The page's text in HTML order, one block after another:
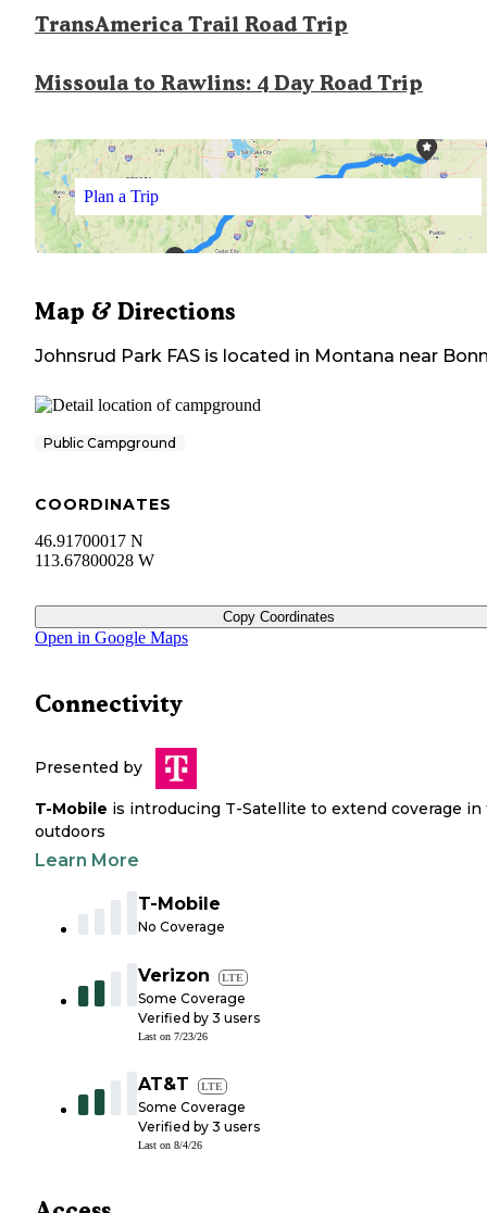
TransAmerica Trail Road Trip
Missoula to Rawlins: 4 Day Road Trip
Plan a Trip
Map & Directions
Johnsrud Park FAS is located in Montana near
Public Campground
COORDINATES
46.91700017 N
113.67800028 W
Copy Coordinates
Open in Google Maps
Connectivity
Presented by
T-Mobile is introducing T-Satellite to extend coverage in
outdoors
Learn More
T-Mobile
No Coverage
Verizon LTE
Some Coverage
Verified by 3 users
Last on 7/23/26
AT&T LTE
Some Coverage
Verified by 3 users
Last on 8/4/26